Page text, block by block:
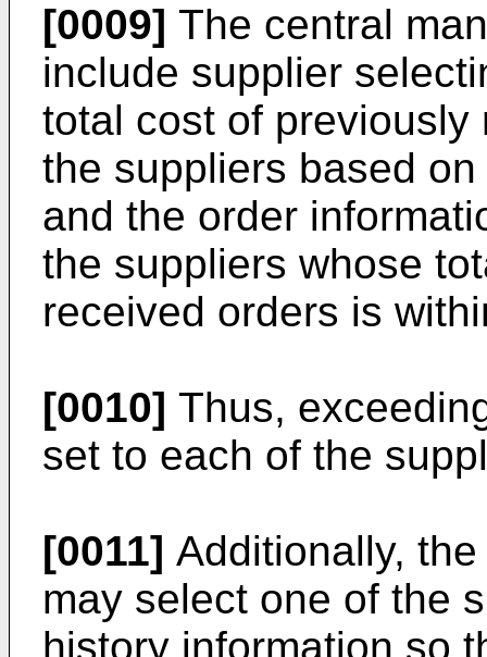
[0009] The central
include supplier
total cost of
the suppliers based
and the order
the suppliers whose
received orders is
[0010] Thus,
set to each of the
[0011] Additionally,
may select one of the
history information so